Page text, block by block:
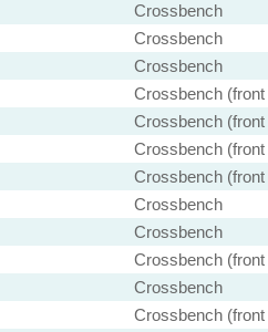
Crossbench
Crossbench
Crossbench
Crossbench (front
Crossbench (front
Crossbench (front
Crossbench (front
Crossbench
Crossbench
Crossbench (front
Crossbench
Crossbench (front